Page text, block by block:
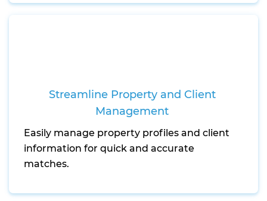
Streamline Property and Client
Management
Easily manage property profiles and client
information for quick and accurate
matches.